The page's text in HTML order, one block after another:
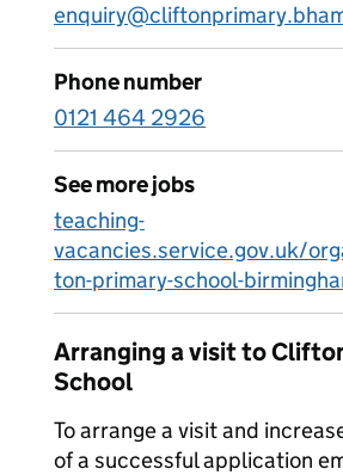
Phone number
0121 464 2926
See more jobs
teaching-
vacancies.service.gov.uk/
ton-primary-school-
Arranging a visit to
School
To arrange a visit and
of a successful application